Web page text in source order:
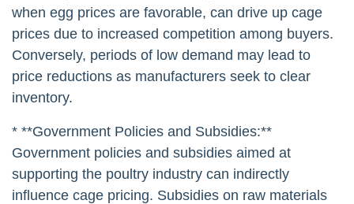
when egg prices are favorable, can drive up cage
prices due to increased competition among buyers.
Conversely, periods of low demand may lead to
price reductions as manufacturers seek to clear
inventory.
* **Government Policies and Subsidies:**
Government policies and subsidies aimed at
supporting the poultry industry can indirectly
influence cage pricing. Subsidies on raw materials